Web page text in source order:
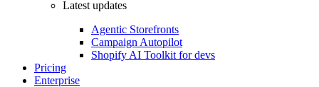
Latest updates
Agentic Storefronts
Campaign Autopilot
Shopify AI Toolkit for devs
Pricing
Enterprise